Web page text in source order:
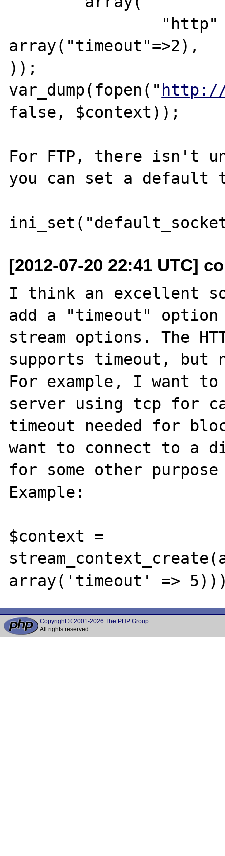
array("timeout"=>2),
));
var_dump(fopen(" http://
false, $context));
For FTP, there isn't
you can set a default
[2012-07-20 22:41 UTC]
I think an excellent
add a "timeout"
stream options. The
supports timeout,
For example, I want
server using tcp for
timeout needed for
want to connect to a
for some other
Example:
$context =
Copyright © 2001-2026 The PHP Group
All rights reserved.